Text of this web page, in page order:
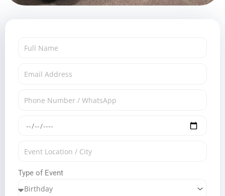
Type of Event